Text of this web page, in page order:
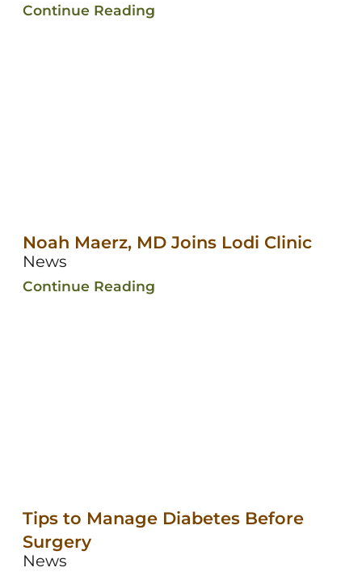
Continue Reading
Noah Maerz, MD Joins Lodi Clinic
News
Continue Reading
Tips to Manage Diabetes Before
Surgery
News